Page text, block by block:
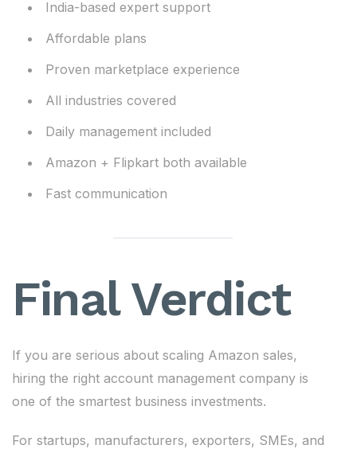
India-based expert support
Affordable plans
Proven marketplace experience
All industries covered
Daily management included
Amazon + Flipkart both available
Fast communication
Final Verdict
If you are serious about scaling Amazon sales,
hiring the right account management company is
one of the smartest business investments.
For startups, manufacturers, exporters, SMEs, and